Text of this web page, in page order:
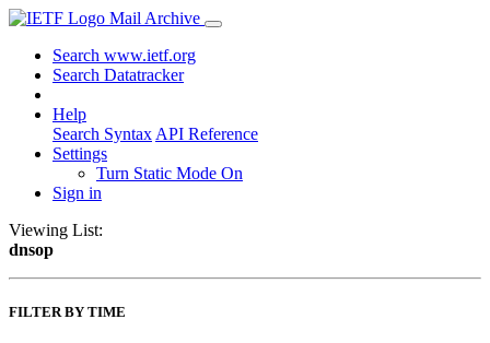
Mail Archive
Search www.ietf.org
Search Datatracker
Help
Search Syntax API Reference
Settings
Turn Static Mode On
Sign in
Viewing List:
dnsop
FILTER BY TIME